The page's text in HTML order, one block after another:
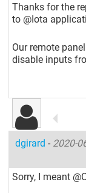
Thanks for the
to @Iota
Our remote
disable inputs
dgirard- 2020-
Sorry, I meant